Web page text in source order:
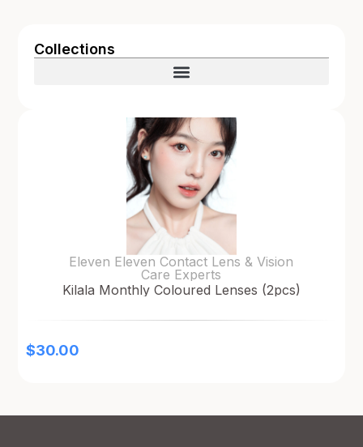
Collections
Eleven Eleven Contact Lens & Vision
Care Experts
Kilala Monthly Coloured Lenses (2pcs)
$30.00